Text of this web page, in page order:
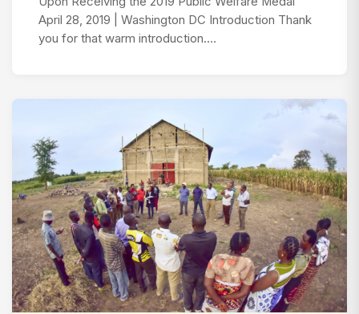
April 28, 2019 | Washington DC Introduction Thank
you for that warm introduction.…